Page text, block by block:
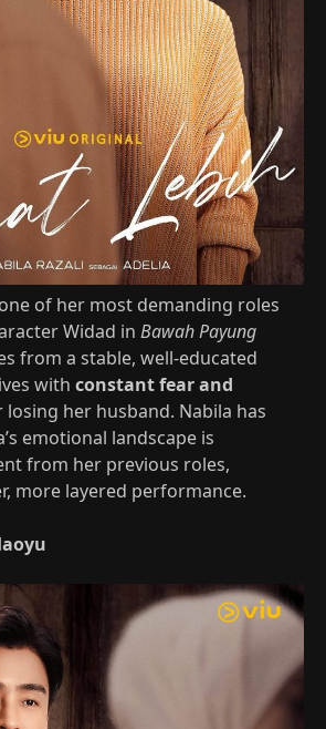
of her most demanding roles
Widad in Bawah Payung
from a stable, well‑educated
with constant fear and
losing her husband. Nabila has
emotional landscape is
from her previous roles,
more layered performance.